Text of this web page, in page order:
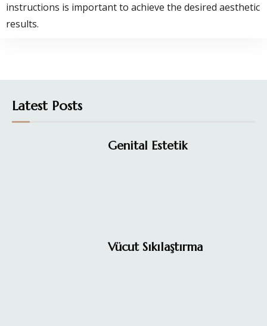
instructions is important to achieve the desired aesthetic
results.
Latest Posts
Genital Estetik
Vücut Sıkılaştırma